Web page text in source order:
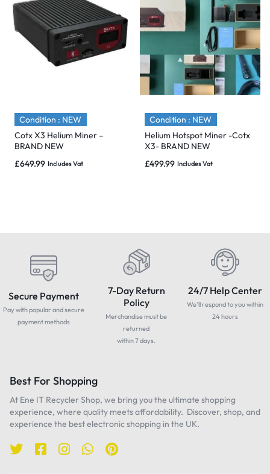
Condition : NEW
Cotx X3 Helium Miner –
BRAND NEW
£649.99 Includes Vat
Condition : NEW
Helium Hotspot Miner -Cotx
X3- BRAND NEW
£499.99 Includes Vat
Secure Payment
Pay with popular and secure
payment methods
7-Day Return
Policy
Merchandise must be
returned
within 7 days.
24/7 Help Center
We'll respond to you within
24 hours
Best For Shopping
At Ene IT Recycler Shop, we bring you the ultimate shopping
experience, where quality meets affordability. Discover, shop, and
experience the best electronic shopping in the UK.